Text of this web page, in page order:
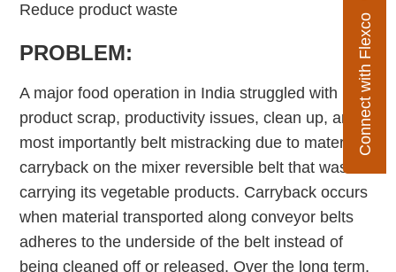
Connect with Flexco
Reduce product waste
PROBLEM:
A major food operation in India struggled with
product scrap, productivity issues, clean up, and
most importantly belt mistracking due to material
carryback on the mixer reversible belt that was
carrying its vegetable products. Carryback occurs
when material transported along conveyor belts
adheres to the underside of the belt instead of
being cleaned off or released. Over the long term,